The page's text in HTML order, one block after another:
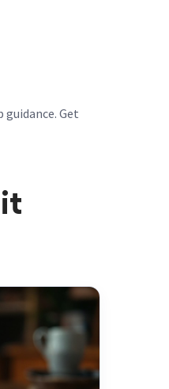
Get